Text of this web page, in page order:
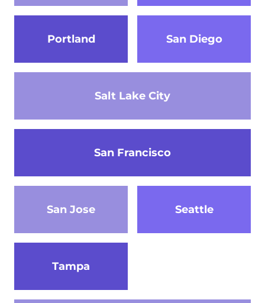
Portland
Salt Lake City
San Diego
San Francisco
San Jose Seattle
Tampa